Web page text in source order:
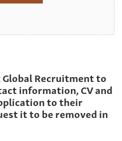
Recruitment to
information, CV and
to their
it to be removed in